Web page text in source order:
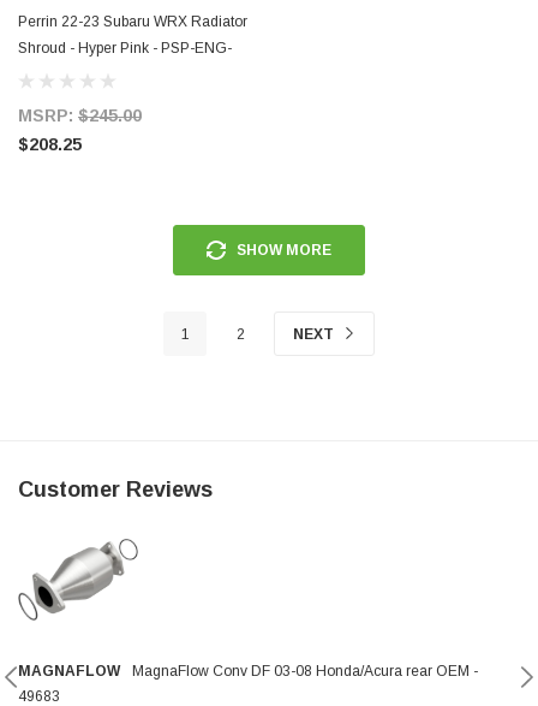
Perrin 22-23 Subaru WRX Radiator
Shroud - Hyper Pink - PSP-ENG-
513HP
MSRP: $245.00
$208.25
SHOW MORE
1 2 NEXT
Customer Reviews
MAGNAFLOW
MagnaFlow Conv DF 03-08 Honda/Acura rear OEM -
49683